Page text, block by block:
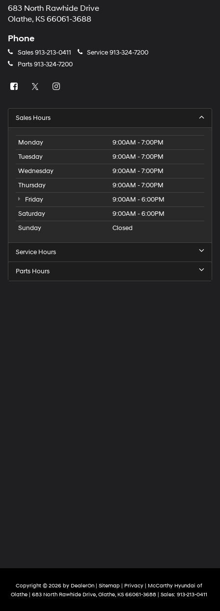
683 North Rawhide Drive
Olathe, KS 66061-3688
Phone
Sales913-213-0411 Service913-324-7200
Parts913-324-7200
Sales Hours
Monday
9:00AM - 7:00PM
Tuesday
9:00AM - 7:00PM
Wednesday
9:00AM - 7:00PM
Thursday
9:00AM - 7:00PM
Friday
9:00AM - 6:00PM
Saturday
9:00AM - 6:00PM
Sunday
Closed
Service Hours
Parts Hours
Copyright © 2026 by DealerOn| Sitemap| Privacy| McCarthy Hyundai of
Olathe| 683 North Rawhide Drive,Olathe,KS66061-3688| Sales: 913-213-0411